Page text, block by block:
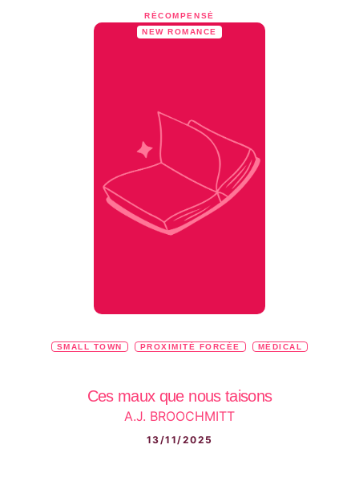
RÉCOMPENSÉ
NEW ROMANCE
SMALL TOWN PROXIMITÉ FORCÉE MÉDICAL
Ces maux que nous taisons
A.J. BROOCHMITT
13/11/2025